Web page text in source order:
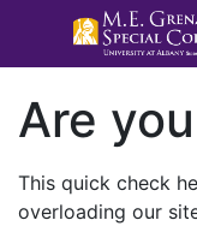
Are
This quick check
overloading our